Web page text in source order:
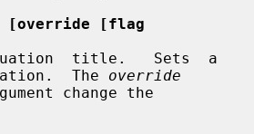
[override [flag
The override